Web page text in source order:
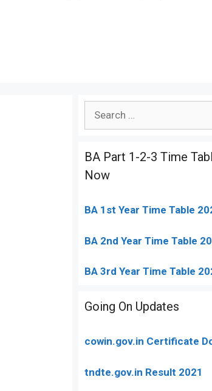
BA Part 1-2-3 Time
Now
BA 1st Year Time Table
BA 2nd Year Time Table
BA 3rd Year Time Table
Going On Updates
cowin.gov.in Certificate
tndte.gov.in Result 2021